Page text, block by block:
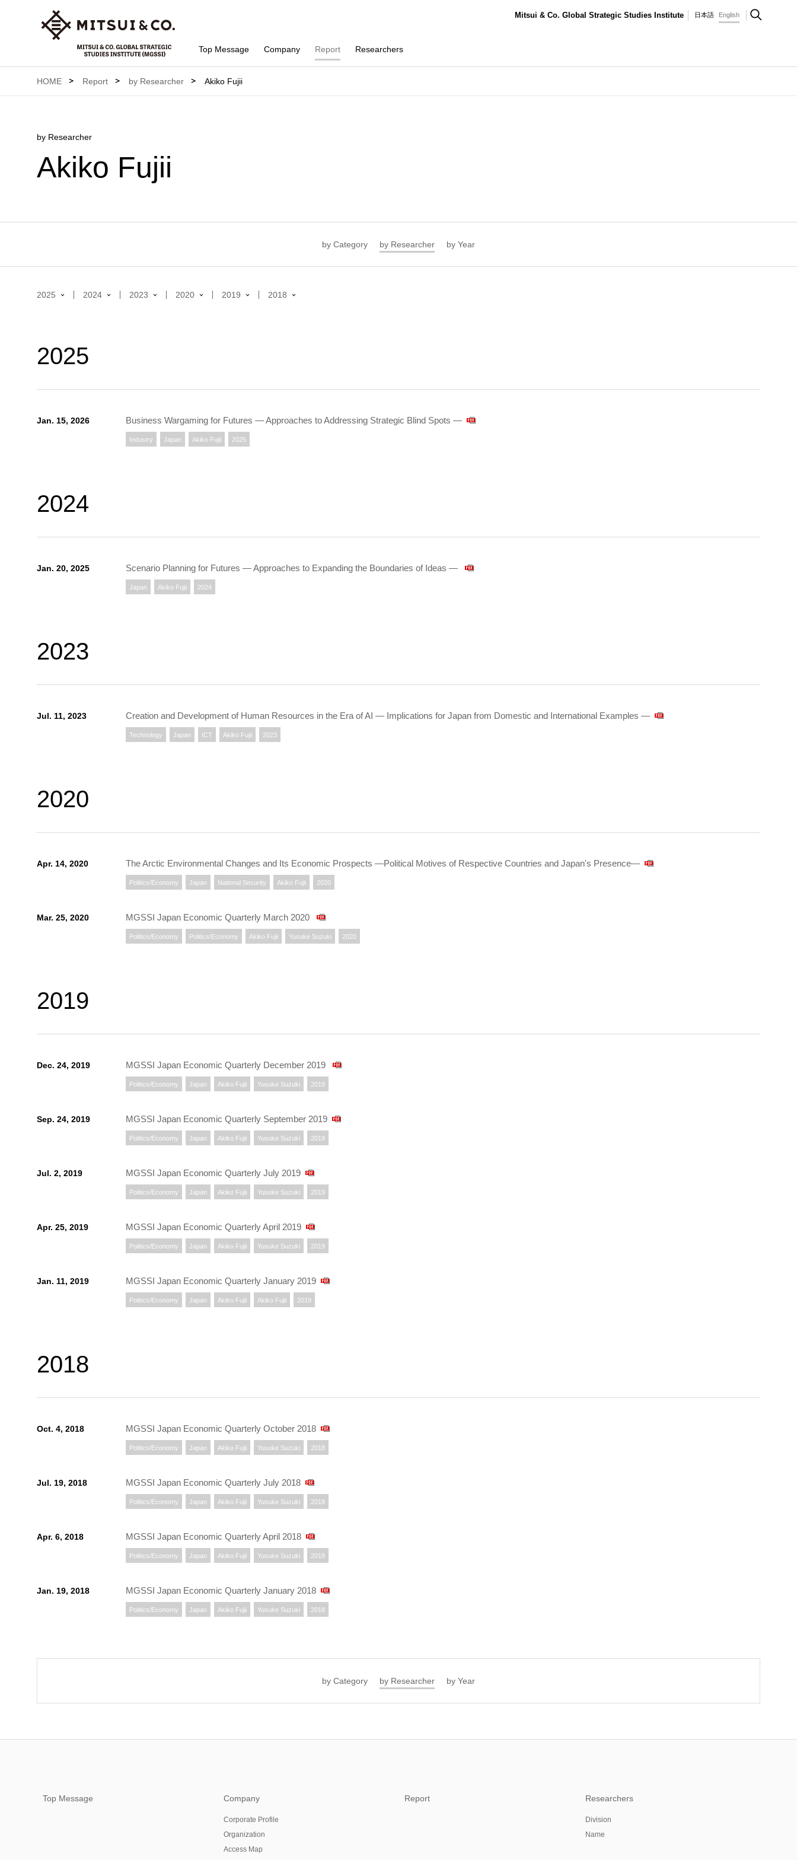
Top Message Company Report Researchers
Mitsui & Co. Global Strategic Studies Institute 日本語 English
HOME Report by Researcher Akiko Fujii
by Researcher
Akiko Fujii
by Category by Researcher by Year
2025 2024 2023 2020 2019 2018
2025
Jan. 15, 2026 Business Wargaming for Futures ― Approaches to Addressing Strategic Blind Spots ―
Industry Japan Akiko Fujii 2025
2024
Jan. 20, 2025 Scenario Planning for Futures — Approaches to Expanding the Boundaries of Ideas —
Japan Akiko Fujii 2024
2023
Jul. 11, 2023 Creation and Development of Human Resources in the Era of AI — Implications for Japan from Domestic and International Examples —
Technology Japan ICT Akiko Fujii 2023
2020
Apr. 14, 2020 The Arctic Environmental Changes and Its Economic Prospects —Political Motives of Respective Countries and Japan's Presence—
Politics/Economy Japan National Security Akiko Fujii 2020
Mar. 25, 2020 MGSSI Japan Economic Quarterly March 2020
Politics/Economy Politics/Economy Akiko Fujii Yusuke Suzuki 2020
2019
Dec. 24, 2019 MGSSI Japan Economic Quarterly December 2019
Politics/Economy Japan Akiko Fujii Yusuke Suzuki 2019
Sep. 24, 2019 MGSSI Japan Economic Quarterly September 2019
Politics/Economy Japan Akiko Fujii Yusuke Suzuki 2019
Jul. 2, 2019 MGSSI Japan Economic Quarterly July 2019
Politics/Economy Japan Akiko Fujii Yusuke Suzuki 2019
Apr. 25, 2019 MGSSI Japan Economic Quarterly April 2019
Politics/Economy Japan Akiko Fujii Yusuke Suzuki 2019
Jan. 11, 2019 MGSSI Japan Economic Quarterly January 2019
Politics/Economy Japan Akiko Fujii Akiko Fujii 2019
2018
Oct. 4, 2018 MGSSI Japan Economic Quarterly October 2018
Politics/Economy Japan Akiko Fujii Yusuke Suzuki 2018
Jul. 19, 2018 MGSSI Japan Economic Quarterly July 2018
Politics/Economy Japan Akiko Fujii Yusuke Suzuki 2018
Apr. 6, 2018 MGSSI Japan Economic Quarterly April 2018
Politics/Economy Japan Akiko Fujii Yusuke Suzuki 2018
Jan. 19, 2018 MGSSI Japan Economic Quarterly January 2018
Politics/Economy Japan Akiko Fujii Yusuke Suzuki 2018
by Category by Researcher by Year
Top Message Company
Corporate Profile
Organization
Access Map
Report Researchers
Division
Name